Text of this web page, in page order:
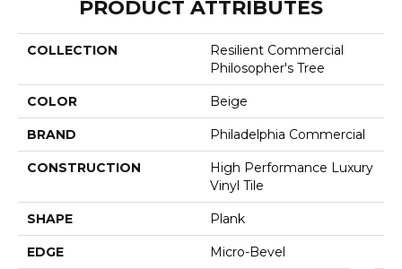
PRODUCT ATTRIBUTES
COLLECTION
Resilient Commercial
Philosopher's Tree
COLOR Beige
BRAND Philadelphia Commercial
CONSTRUCTION
High Performance Luxury
Vinyl Tile
SHAPE Plank
EDGE Micro-Bevel